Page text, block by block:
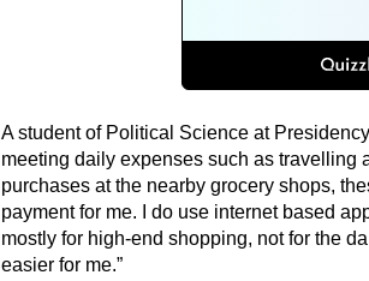
A student of Political Science at
meeting daily expenses such as travelling
purchases at the nearby grocery shops,
payment for me. I do use internet based
mostly for high-end shopping, not for the
easier for me.”